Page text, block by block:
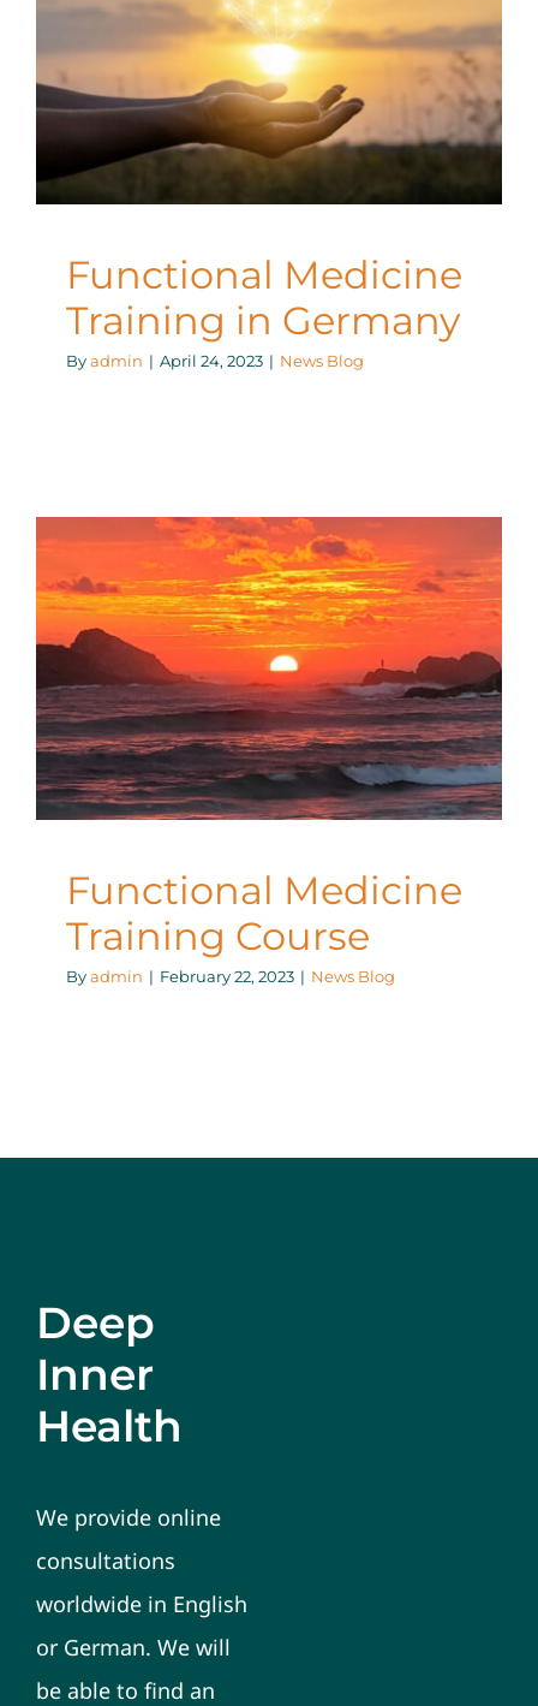
Functional Medicine
Training in Germany
News Blog
Functional Medicine
Training in Germany
Byadmin | April 24, 2023 | News Blog
Functional Medicine
Training Course
News Blog
Functional Medicine
Training Course
Byadmin | February 22, 2023 | News Blog
Deep
Inner
Health
We provide online
consultations
worldwide in English
or German. We will
be able to find an